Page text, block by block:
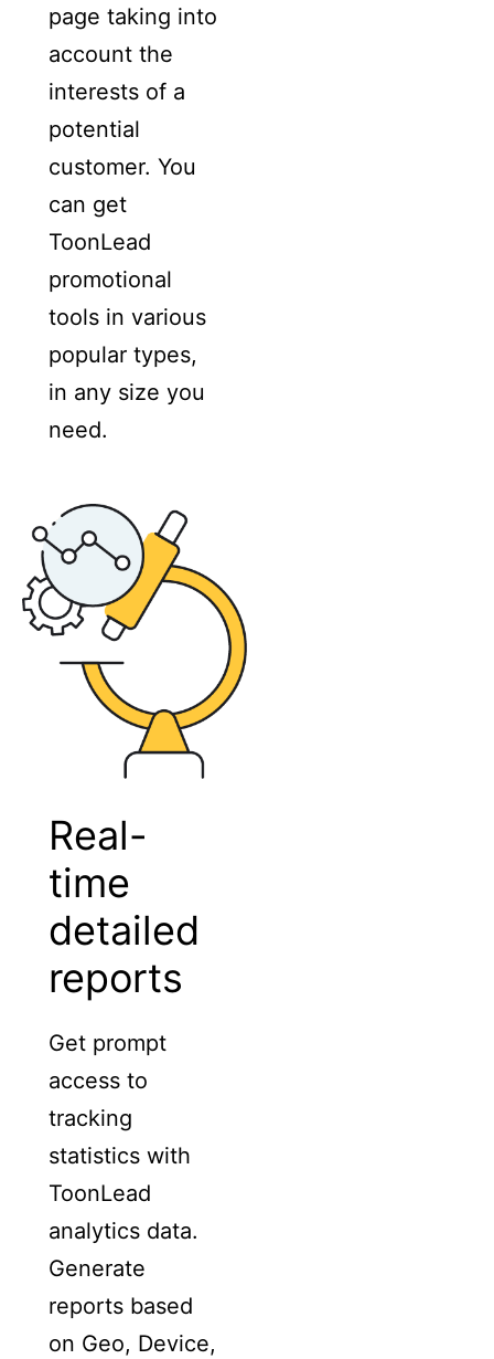
page taking into
account the
interests of a
potential
customer. You
can get
ToonLead
promotional
tools in various
popular types,
in any size you
need.
Real-
time
detailed
reports
Get prompt
access to
tracking
statistics with
ToonLead
analytics data.
Generate
reports based
on Geo, Device,